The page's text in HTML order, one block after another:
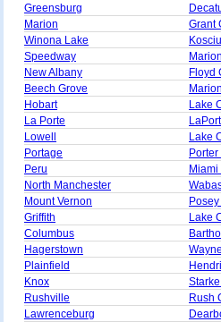
Greensburg
Marion
Grant
Winona Lake
Speedway
New Albany
Floyd
Beech Grove
Hobart
Lake
La Porte
Lowell
Lake
Portage
Peru
North Manchester
Mount Vernon
Griffith
Lake
Columbus
Hagerstown
Plainfield
Knox
Rushville
Rush
Lawrenceburg